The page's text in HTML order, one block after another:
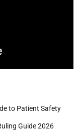
to Patient Safety
Guide 2026